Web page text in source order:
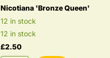
Nicotiana 'Bronze Queen'
12 in stock
12 in stock
£2.50